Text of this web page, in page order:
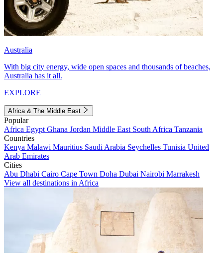
Australia
With big city energy, wide open spaces and thousands of beaches,
Australia has it all.
EXPLORE
Africa & The Middle East
Popular
Africa Egypt Ghana Jordan Middle East South Africa Tanzania
Countries
Kenya Malawi Mauritius Saudi Arabia Seychelles Tunisia United
Arab Emirates
Cities
Abu Dhabi Cairo Cape Town Doha Dubai Nairobi Marrakesh
View all destinations in Africa